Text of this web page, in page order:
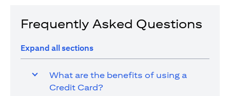
Frequently Asked Questions
Expand all sections
What are the benefits of using a
Credit Card?